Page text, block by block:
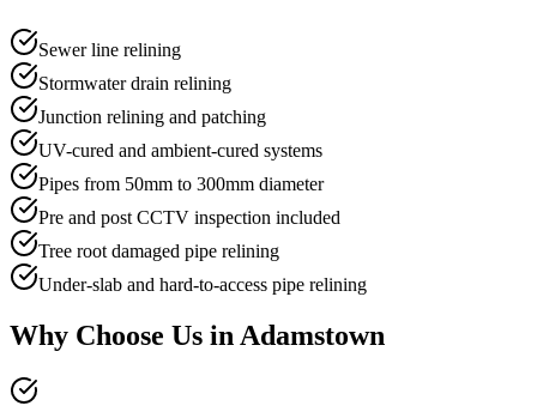
Sewer line relining
Stormwater drain relining
Junction relining and patching
UV-cured and ambient-cured systems
Pipes from 50mm to 300mm diameter
Pre and post CCTV inspection included
Tree root damaged pipe relining
Under-slab and hard-to-access pipe relining
Why Choose Us in Adamstown